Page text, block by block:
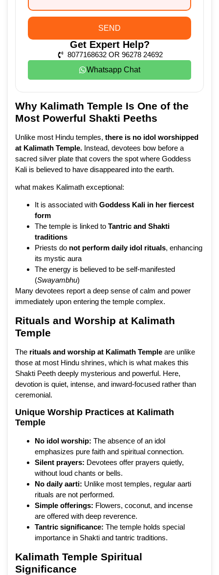
SEND
Get Expert Help?
8077168632 OR 96278 24692
Whatsapp Chat
Why Kalimath Temple Is One of the
Most Powerful Shakti Peeths
Unlike most Hindu temples, there is no idol worshipped
at Kalimath Temple. Instead, devotees bow before a
sacred silver plate that covers the spot where Goddess
Kali is believed to have disappeared into the earth.
what makes Kalimath exceptional:
It is associated with Goddess Kali in her fiercest
form
The temple is linked to Tantric and Shakti
traditions
Priests do not perform daily idol rituals, enhancing
its mystic aura
The energy is believed to be self-manifested
(Swayambhu)
Many devotees report a deep sense of calm and power
immediately upon entering the temple complex.
Rituals and Worship at Kalimath
Temple
The rituals and worship at Kalimath Temple are unlike
those at most Hindu shrines, which is what makes this
Shakti Peeth deeply mysterious and powerful. Here,
devotion is quiet, intense, and inward-focused rather than
ceremonial.
Unique Worship Practices at Kalimath
Temple
No idol worship: The absence of an idol
emphasizes pure faith and spiritual connection.
Silent prayers: Devotees offer prayers quietly,
without loud chants or bells.
No daily aarti: Unlike most temples, regular aarti
rituals are not performed.
Simple offerings: Flowers, coconut, and incense
are offered with deep reverence.
Tantric significance: The temple holds special
importance in Shakti and tantric traditions.
Kalimath Temple Spiritual
Significance